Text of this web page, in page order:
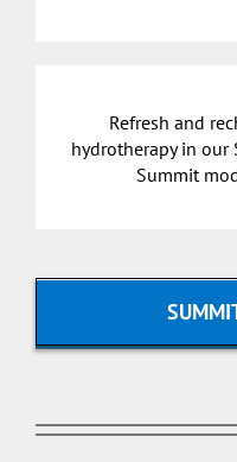
Refresh and
hydrotherapy in our
Summit